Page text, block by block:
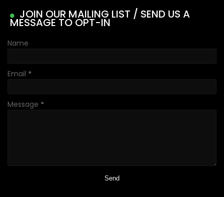
JOIN OUR MAILING LIST / SEND US A
MESSAGE TO OPT-IN
Name
Email *
Message *